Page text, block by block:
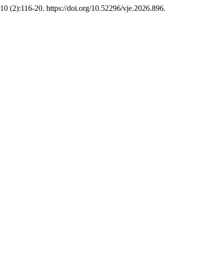
10 (2):116-20. https://doi.org/10.52296/vje.2026.896.